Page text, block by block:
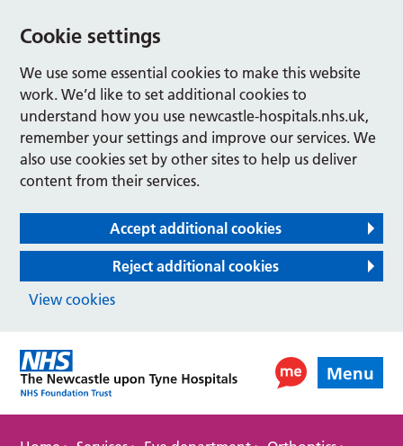
Cookie settings
We use some essential cookies to make this website
work. We’d like to set additional cookies to
understand how you use newcastle-hospitals.nhs.uk,
remember your settings and improve our services. We
also use cookies set by other sites to help us deliver
content from their services.
Accept additional cookies
Reject additional cookies
View cookies
Menu